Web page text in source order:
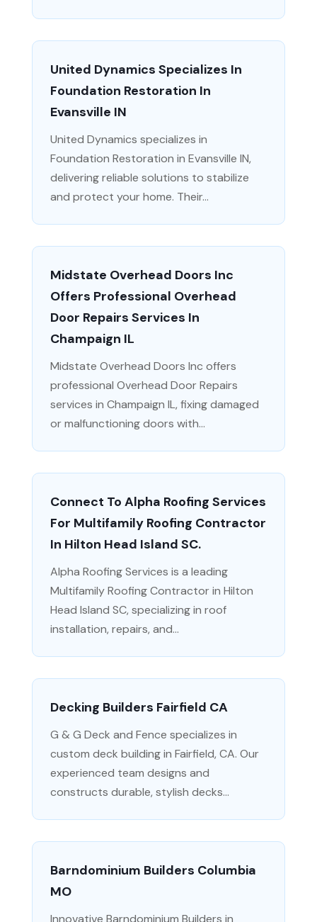
United Dynamics Specializes In
Foundation Restoration In
Evansville IN
United Dynamics specializes in
Foundation Restoration in Evansville IN,
delivering reliable solutions to stabilize
and protect your home. Their...
Midstate Overhead Doors Inc
Offers Professional Overhead
Door Repairs Services In
Champaign IL
Midstate Overhead Doors Inc offers
professional Overhead Door Repairs
services in Champaign IL, fixing damaged
or malfunctioning doors with...
Connect To Alpha Roofing Services
For Multifamily Roofing Contractor
In Hilton Head Island SC.
Alpha Roofing Services is a leading
Multifamily Roofing Contractor in Hilton
Head Island SC, specializing in roof
installation, repairs, and...
Decking Builders Fairfield CA
G & G Deck and Fence specializes in
custom deck building in Fairfield, CA. Our
experienced team designs and
constructs durable, stylish decks...
Barndominium Builders Columbia
MO
Innovative Barndominium Builders in